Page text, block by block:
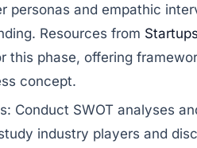
personas and empathic
Resources from
this phase, offering
concept.
Conduct SWOT analyses
industry players and